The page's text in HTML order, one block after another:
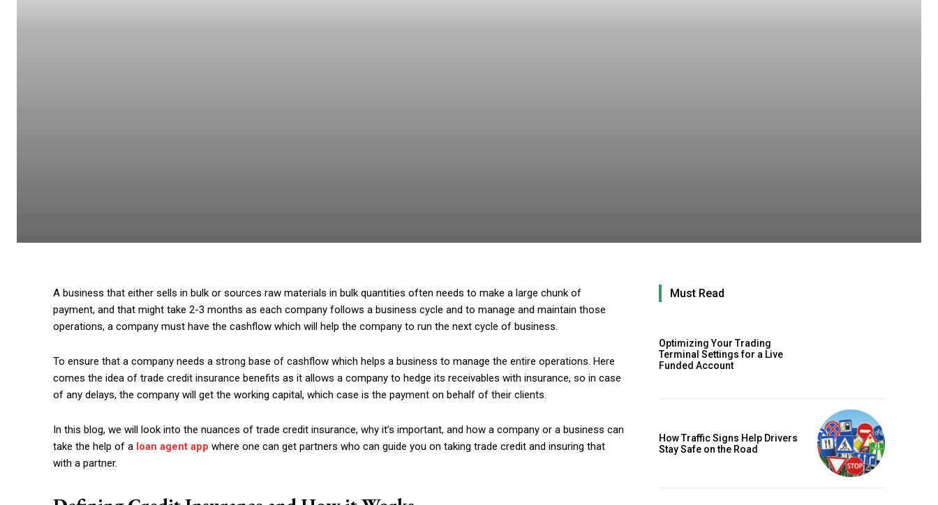
A business that either sells in bulk or sources raw materials in bulk quantities often needs to make a large chunk of
payment, and that might take 2-3 months as each company follows a business cycle and to manage and maintain those
operations, a company must have the cashflow which will help the company to run the next cycle of business.
To ensure that a company needs a strong base of cashflow which helps a business to manage the entire operations. Here
comes the idea of trade credit insurance benefits as it allows a company to hedge its receivables with insurance, so in case
of any delays, the company will get the working capital, which case is the payment on behalf of their clients.
In this blog, we will look into the nuances of trade credit insurance, why it’s important, and how a company or a business can
take the help of a loan agent app where one can get partners who can guide you on taking trade credit and insuring that
with a partner.
Must Read
Optimizing Your Trading
Terminal Settings for a Live
Funded Account
How Traffic Signs Help Drivers
Stay Safe on the Road